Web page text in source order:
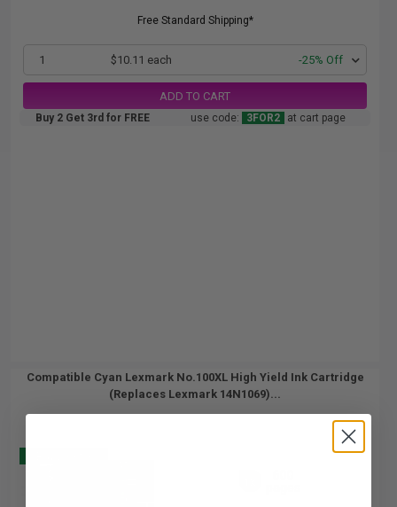
Free Standard Shipping*
1 $10.11 each -25% Off
ADD TO CART
Buy 2 Get 3rd for FREE use code: 3FOR2 at cart page
Compatible Cyan Lexmark No.100XL High Yield Ink Cartridge
(Replaces Lexmark 14N1069)...